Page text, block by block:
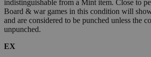
indistinguishable from a Mint item. Close to
Board & war games in this condition will
and are considered to be punched unless the
unpunched.
EX